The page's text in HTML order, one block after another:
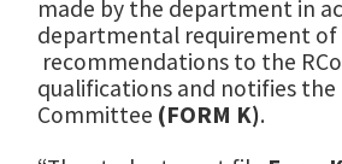
made by the department in
departmental requirement of
recommendations to the
qualifications and notifies
Committee (FORM K).